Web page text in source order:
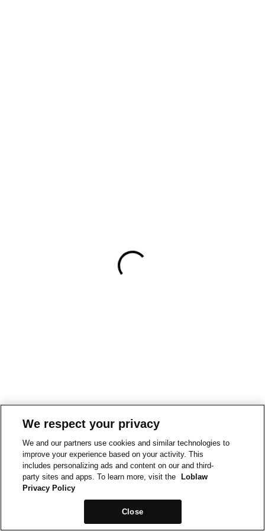
We respect your privacy
We and our partners use cookies and similar technologies to
improve your experience based on your activity. This
includes personalizing ads and content on our and third-
party sites and apps. To learn more, visit the
Loblaw
Privacy Policy
Close